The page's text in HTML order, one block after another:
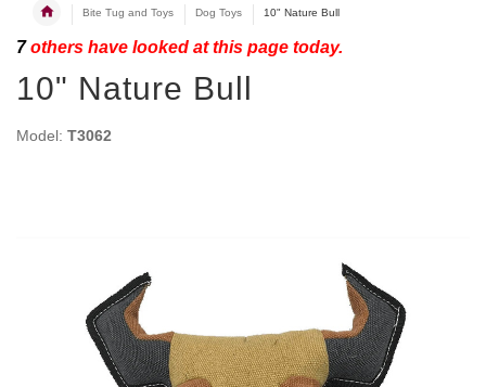
Bite Tug and Toys Dog Toys 10" Nature Bull
7others have looked at this page today.
10" Nature Bull
Model: T3062